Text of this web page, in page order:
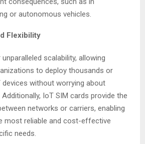
or autonomous vehicles.
Flexibility
scalability, allowing
to deploy thousands or
without worrying about
IoT SIM cards provide the
networks or carriers, enabling
most reliable and cost-effective
needs.